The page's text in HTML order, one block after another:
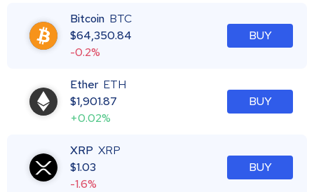
Bitcoin BTC
$64,350.84
-0.2%
BUY
Ether ETH
$1,901.87
+0.02%
BUY
XRP XRP
$1.03
-1.6%
BUY